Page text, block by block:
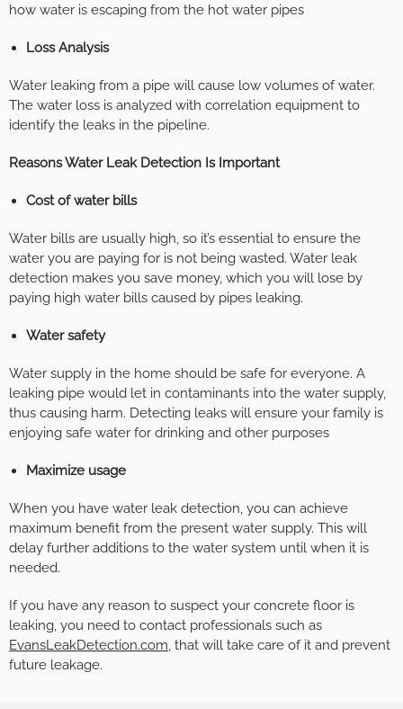
how water is escaping from the hot water pipes
Loss Analysis
Water leaking from a pipe will cause low volumes of water.
The water loss is analyzed with correlation equipment to
identify the leaks in the pipeline.
Reasons Water Leak Detection Is Important
Cost of water bills
Water bills are usually high, so it’s essential to ensure the
water you are paying for is not being wasted. Water leak
detection makes you save money, which you will lose by
paying high water bills caused by pipes leaking.
Water safety
Water supply in the home should be safe for everyone. A
leaking pipe would let in contaminants into the water supply,
thus causing harm. Detecting leaks will ensure your family is
enjoying safe water for drinking and other purposes
Maximize usage
When you have water leak detection, you can achieve
maximum benefit from the present water supply. This will
delay further additions to the water system until when it is
needed.
If you have any reason to suspect your concrete floor is
leaking, you need to contact professionals such as
EvansLeakDetection.com, that will take care of it and prevent
future leakage.